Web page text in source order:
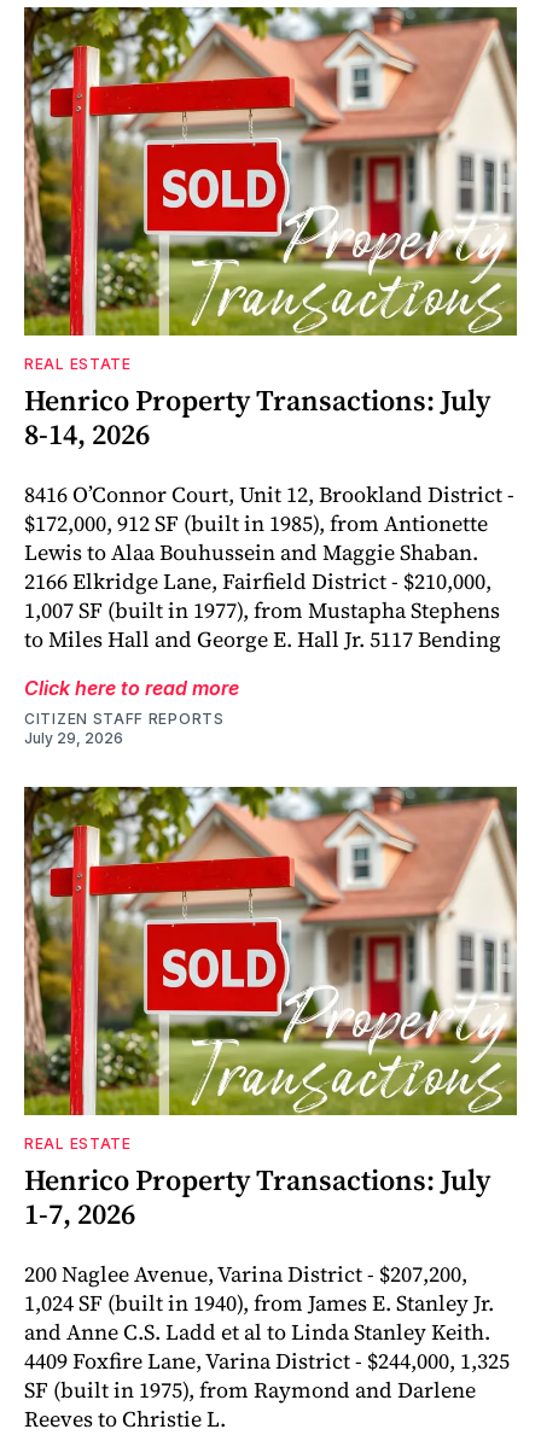
REAL ESTATE
Henrico Property Transactions: July
8-14, 2026
8416 O’Connor Court, Unit 12, Brookland District -
$172,000, 912 SF (built in 1985), from Antionette
Lewis to Alaa Bouhussein and Maggie Shaban.
2166 Elkridge Lane, Fairfield District - $210,000,
1,007 SF (built in 1977), from Mustapha Stephens
to Miles Hall and George E. Hall Jr. 5117 Bending
Click here to read more
CITIZEN STAFF REPORTS
July 29, 2026
REAL ESTATE
Henrico Property Transactions: July
1-7, 2026
200 Naglee Avenue, Varina District - $207,200,
1,024 SF (built in 1940), from James E. Stanley Jr.
and Anne C.S. Ladd et al to Linda Stanley Keith.
4409 Foxfire Lane, Varina District - $244,000, 1,325
SF (built in 1975), from Raymond and Darlene
Reeves to Christie L.